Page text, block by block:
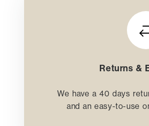
Returns &
We have a 40 days
and an easy-to-use